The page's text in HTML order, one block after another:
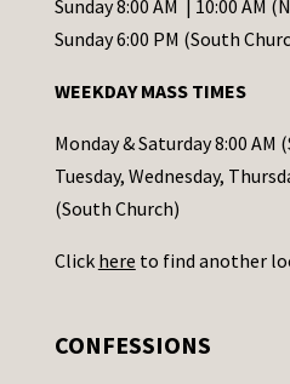
C
o
t
a
c
t
s
Sunday 8:00 AM | 10:00 AM
Sunday 6:00 PM (South
WEEKDAY MASS TIMES
Monday & Saturday 8:00 AM
Tuesday, Wednesday,
(South Church)
Click here to find another
CONFESSIONS